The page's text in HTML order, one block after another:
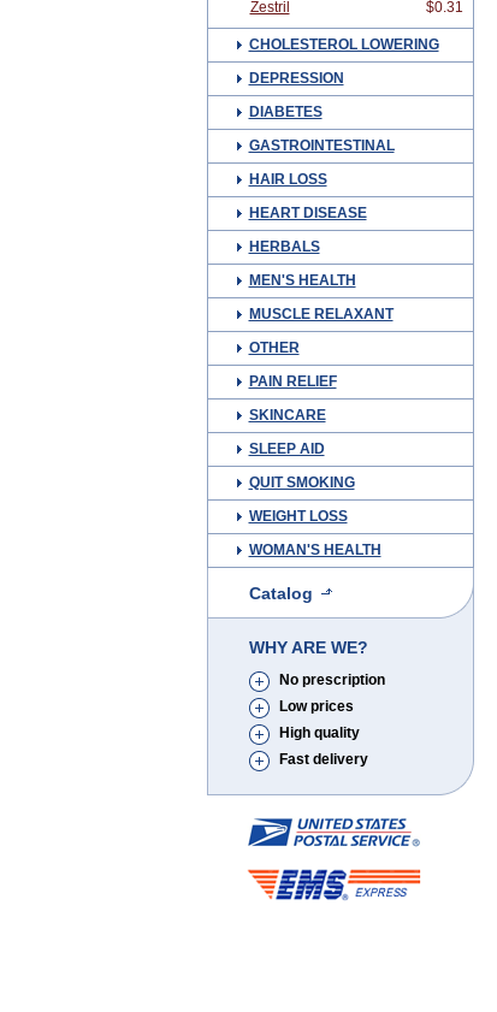
Zestril
$0.31
CHOLESTEROL LOWERING
DEPRESSION
DIABETES
GASTROINTESTINAL
HAIR LOSS
HEART DISEASE
HERBALS
MEN'S HEALTH
MUSCLE RELAXANT
OTHER
PAIN RELIEF
SKINCARE
SLEEP AID
QUIT SMOKING
WEIGHT LOSS
WOMAN'S HEALTH
Catalog
WHY ARE WE?
No prescription
Low prices
High quality
Fast delivery